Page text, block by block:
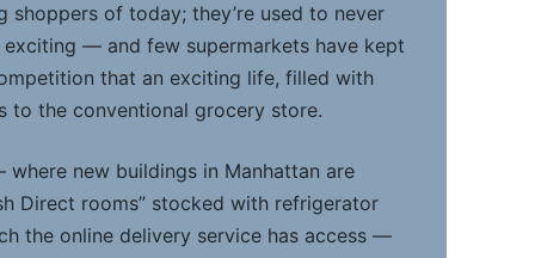
of today; they’re used to never
— and few supermarkets have kept
that an exciting life, filled with
to the conventional grocery store.
where new buildings in Manhattan are
Direct rooms” stocked with refrigerator
the online delivery service has access —